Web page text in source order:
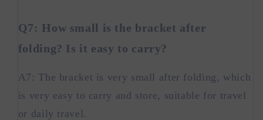
Q7: How small is the bracket after
folding? Is it easy to carry?
A7: The bracket is very small after folding, which
is very easy to carry and store, suitable for travel
or daily travel.